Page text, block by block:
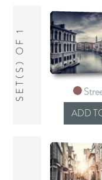
SET(S) OF 1